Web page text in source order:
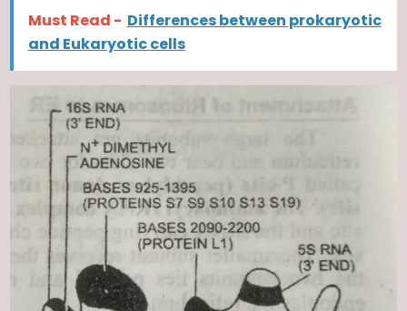
Must Read - Differences between prokaryotic
and Eukaryotic cells